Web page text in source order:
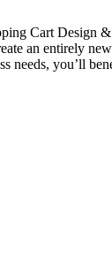
Cart Design
an entirely
you’ll